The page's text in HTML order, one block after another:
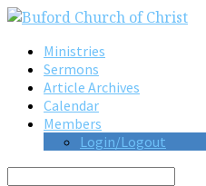
Ministries
Sermons
Article Archives
Calendar
Members
Login/Logout
Search